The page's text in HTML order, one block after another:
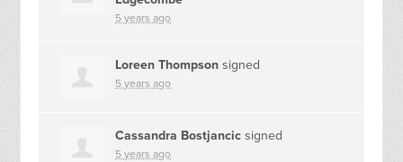
5 years ago
Loreen Thompson signed
5 years ago
Cassandra Bostjancic signed
5 years ago